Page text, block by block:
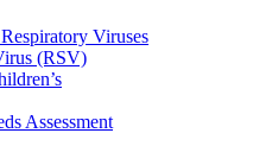
Viruses
(RSV)
Assessment